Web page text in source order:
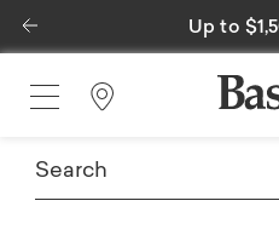
Up to $1,500* Savings
Previous
Find a Store